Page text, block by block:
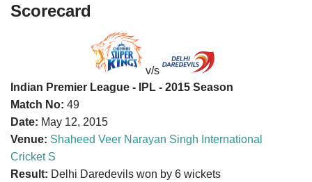
Scorecard
v/s
Indian Premier League - IPL - 2015 Season
Match No: 49
Date: May 12, 2015
Venue: Shaheed Veer Narayan Singh International
Cricket S
Result: Delhi Daredevils won by 6 wickets